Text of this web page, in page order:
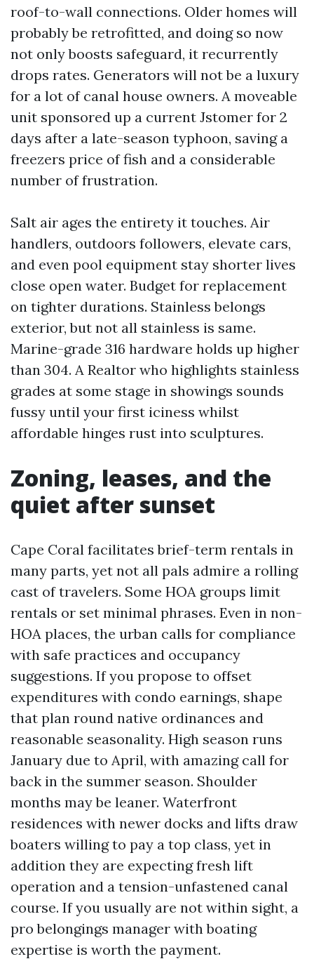
roof-to-wall connections. Older homes will
probably be retrofitted, and doing so now
not only boosts safeguard, it recurrently
drops rates. Generators will not be a luxury
for a lot of canal house owners. A moveable
unit sponsored up a current Jstomer for 2
days after a late-season typhoon, saving a
freezers price of fish and a considerable
number of frustration.
Salt air ages the entirety it touches. Air
handlers, outdoors followers, elevate cars,
and even pool equipment stay shorter lives
close open water. Budget for replacement
on tighter durations. Stainless belongs
exterior, but not all stainless is same.
Marine-grade 316 hardware holds up higher
than 304. A Realtor who highlights stainless
grades at some stage in showings sounds
fussy until your first iciness whilst
affordable hinges rust into sculptures.
Zoning, leases, and the
quiet after sunset
Cape Coral facilitates brief-term rentals in
many parts, yet not all pals admire a rolling
cast of travelers. Some HOA groups limit
rentals or set minimal phrases. Even in non-
HOA places, the urban calls for compliance
with safe practices and occupancy
suggestions. If you propose to offset
expenditures with condo earnings, shape
that plan round native ordinances and
reasonable seasonality. High season runs
January due to April, with amazing call for
back in the summer season. Shoulder
months may be leaner. Waterfront
residences with newer docks and lifts draw
boaters willing to pay a top class, yet in
addition they are expecting fresh lift
operation and a tension-unfastened canal
course. If you usually are not within sight, a
pro belongings manager with boating
expertise is worth the payment.